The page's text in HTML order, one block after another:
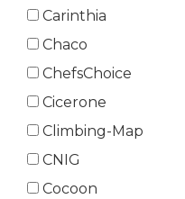
Carinthia
Chaco
ChefsChoice
Cicerone
Climbing-Map
CNIG
Cocoon